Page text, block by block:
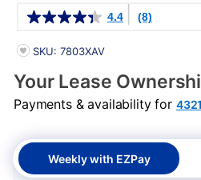
4.4 (8)
PRODUCT INFORMATION
SKU: 7803XAV
Your Lease
Payments & availability for
Weekly with EZPay